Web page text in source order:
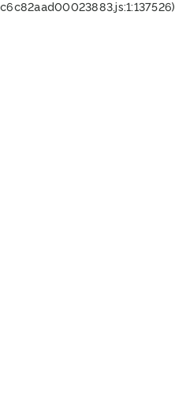
c6c82aad00023883.js:1:137526)